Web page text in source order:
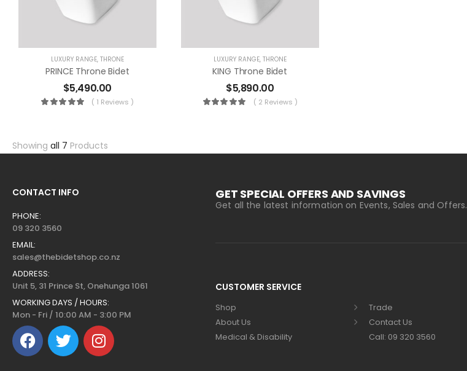
LUXURY RANGE, THRONE
PRINCE Throne Bidet
$5,490.00
( 1 Reviews )
LUXURY RANGE, THRONE
KING Throne Bidet
$5,890.00
( 2 Reviews )
Showing all 7 Products
GET SPECIAL OFFERS AND SAVINGS
Get all the latest information on Events, Sales and Offers.
CUSTOMER SERVICE
Shop
About Us
Medical & Disability
Trade
Contact Us
Call: 09 320 3560
CONTACT INFO
PHONE:
09 320 3560
EMAIL:
sales@thebidetshop.co.nz
ADDRESS:
Unit 5, 31 Prince St, Onehunga 1061
WORKING DAYS / HOURS:
Mon - Fri / 10:00 AM - 3:00 PM